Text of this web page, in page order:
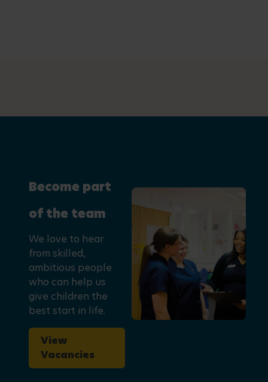
Become part
of the team
We love to hear
from skilled,
ambitious people
who can help us
give children the
best start in life.
View
Vacancies